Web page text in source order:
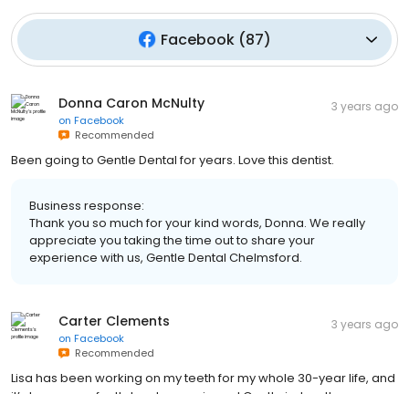
Facebook(87)
Donna Caron McNulty
on Facebook
Recommended
3 years ago
Been going to Gentle Dental for years. Love this dentist.
Business response:
Thank you so much for your kind words, Donna. We really
appreciate you taking the time out to share your
experience with us, Gentle Dental Chelmsford.
Carter Clements
on Facebook
Recommended
3 years ago
Lisa has been working on my teeth for my whole 30-year life, and